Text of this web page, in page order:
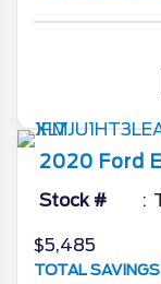
2020 Ford
Stock #
$5,485
TOTAL SAVINGS